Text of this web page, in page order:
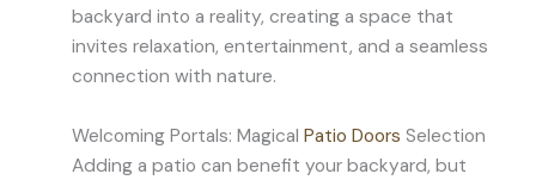
backyard into a reality, creating a space that
invites relaxation, entertainment, and a seamless
connection with nature.
Welcoming Portals: Magical Patio Doors Selection
Adding a patio can benefit your backyard, but